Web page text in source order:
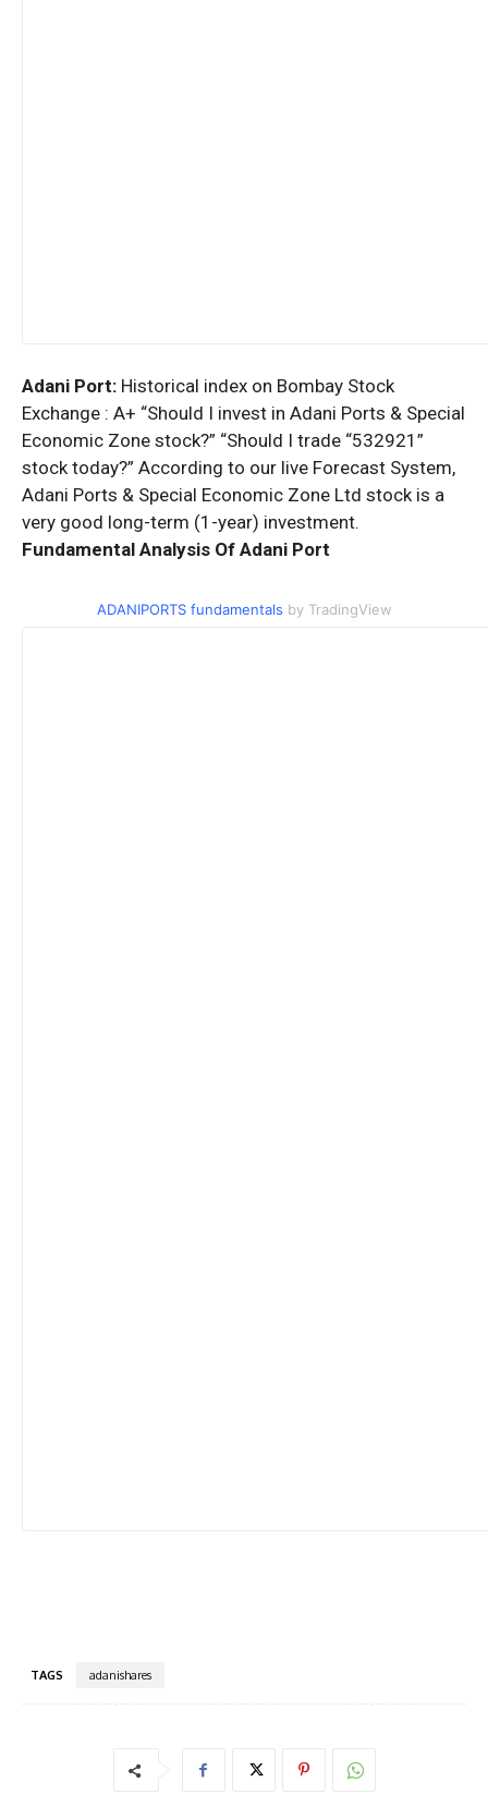
Adani Port: Historical index on Bombay Stock
Exchange : A+ “Should I invest in Adani Ports & Special
Economic Zone stock?” “Should I trade “532921”
stock today?” According to our live Forecast System,
Adani Ports & Special Economic Zone Ltd stock is a
very good long-term (1-year) investment.
Fundamental Analysis Of Adani Port
ADANIPORTS fundamentals by TradingView
TAGS adanishares